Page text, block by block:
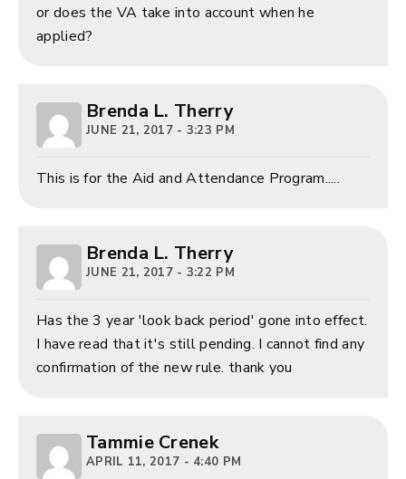
or does the VA take into account when he
applied?
Brenda L. Therry
JUNE 21, 2017 - 3:23 PM
This is for the Aid and Attendance Program.....
Brenda L. Therry
JUNE 21, 2017 - 3:22 PM
Has the 3 year 'look back period' gone into effect.
I have read that it's still pending. I cannot find any
confirmation of the new rule. thank you
Tammie Crenek
APRIL 11, 2017 - 4:40 PM